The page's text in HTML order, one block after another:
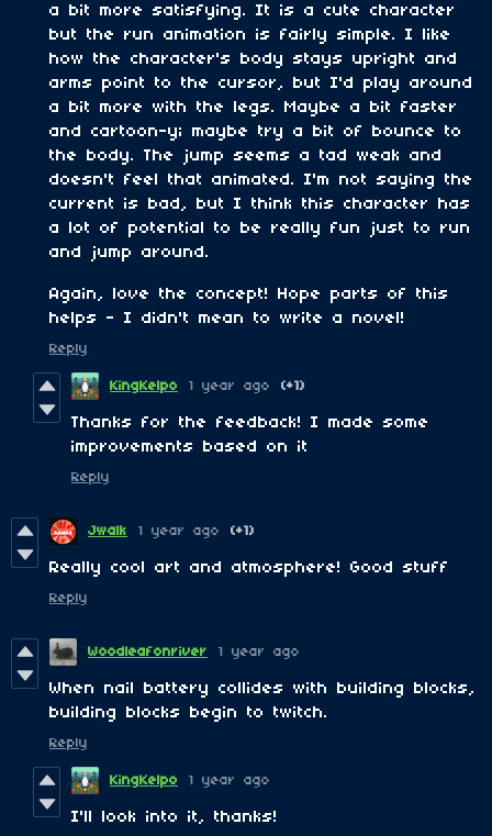
a bit more satisfying. It is a cute character
but the run animation is fairly simple. I like
how the character's body stays upright and
arms point to the cursor, but I'd play around
a bit more with the legs. Maybe a bit faster
and cartoon-y; maybe try a bit of bounce to
the body. The jump seems a tad weak and
doesn't feel that animated. I'm not saying the
current is bad, but I think this character has
a lot of potential to be really fun just to run
and jump around.
Again, love the concept! Hope parts of this
helps - I didn't mean to write a novel!
Reply
KingKelpo 1 year ago (+1)
Thanks for the feedback! I made some
improvements based on it
Reply
Jwalk 1 year ago (+1)
Really cool art and atmosphere! Good stuff
Reply
Woodleafonriver 1 year ago
When nail battery collides with building blocks,
building blocks begin to twitch.
Reply
KingKelpo 1 year ago
I'll look into it, thanks!